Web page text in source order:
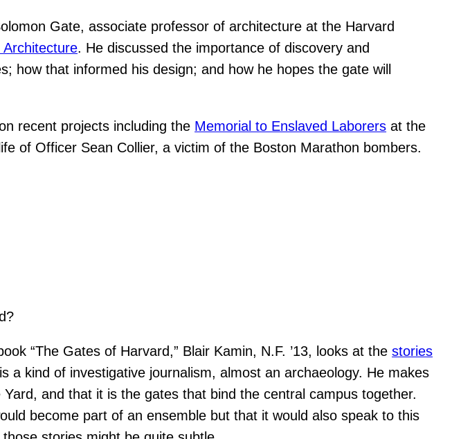
Gate, associate professor of architecture at the Harvard
Architecture. He discussed the importance of discovery and
how that informed his design; and how he hopes the gate will
recent projects including the Memorial to Enslaved Laborers at the
of Officer Sean Collier, a victim of the Boston Marathon bombers.
“The Gates of Harvard,” Blair Kamin, N.F. ’13, looks at thestories
a kind of investigative journalism, almost an archaeology. He makes
and that it is the gates that bind the central campus together.
become part of an ensemble but that it would also speak to this